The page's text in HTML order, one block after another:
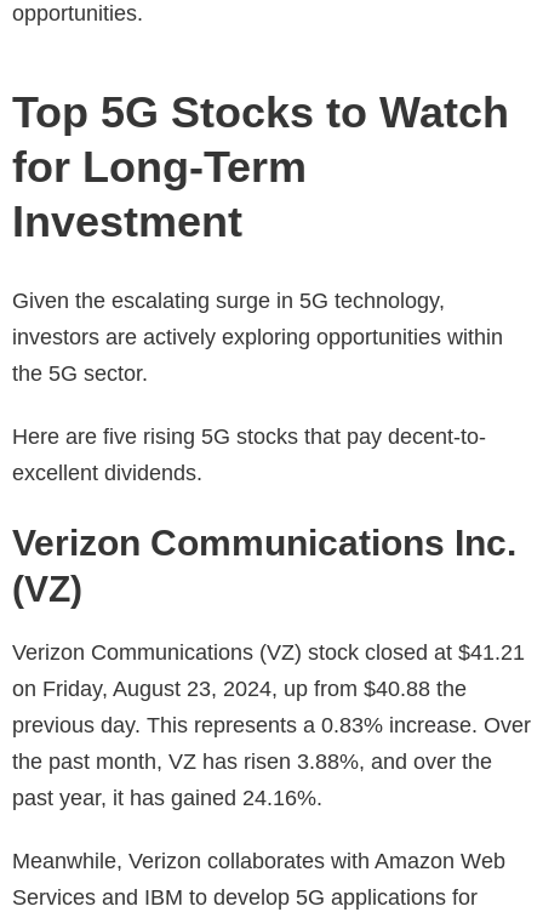
opportunities.
Top 5G Stocks to Watch
for Long-Term
Investment
Given the escalating surge in 5G technology,
investors are actively exploring opportunities within
the 5G sector.
Here are five rising 5G stocks that pay decent-to-
excellent dividends.
Verizon Communications Inc.
(VZ)
Verizon Communications (VZ) stock closed at $41.21
on Friday, August 23, 2024, up from $40.88 the
previous day. This represents a 0.83% increase. Over
the past month, VZ has risen 3.88%, and over the
past year, it has gained 24.16%.
Meanwhile, Verizon collaborates with Amazon Web
Services and IBM to develop 5G applications for